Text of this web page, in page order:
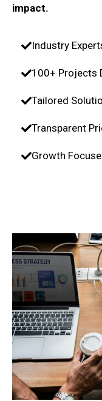
impact.
Industry
100+ Projects
Tailored
Transparent
Growth